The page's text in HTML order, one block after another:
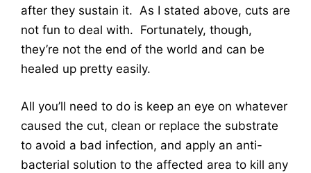
after they sustain it. As I stated above, cuts are
not fun to deal with. Fortunately, though,
they’re not the end of the world and can be
healed up pretty easily.
All you’ll need to do is keep an eye on whatever
caused the cut, clean or replace the substrate
to avoid a bad infection, and apply an anti-
bacterial solution to the affected area to kill any